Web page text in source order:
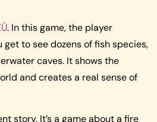
. In this game, the player
get to see dozens of fish species,
caves. It shows the
and creates a real sense of
story. It’s a game about a fire